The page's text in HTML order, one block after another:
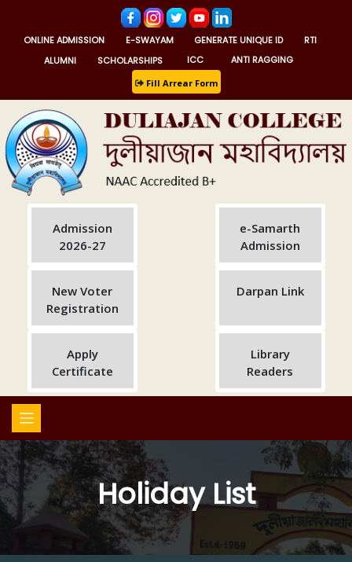
ONLINE ADMISSION E-SWAYAM GENERATE UNIQUE ID
RTI
ALUMNI
SCHOLARSHIPS ICC ANTI RAGGING
Fill Arrear Form
Admission
2026-27
e-Samarth
Admission
New Voter
Registration
Darpan Link
Apply
Certificate
Library
Readers
Holiday List